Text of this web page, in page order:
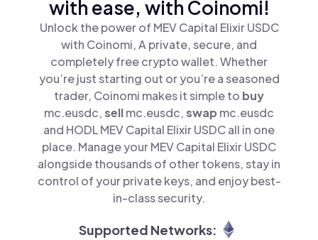
with ease, with Coinomi!
Unlock the power of MEV Capital Elixir USDC
with Coinomi, A private, secure, and
completely free crypto wallet. Whether
you’re just starting out or you’re a seasoned
trader, Coinomi makes it simple to buy
mc.eusdc,sellmc.eusdc,swap mc.eusdc
and HODL MEV Capital Elixir USDC all in one
place. Manage your MEV Capital Elixir USDC
alongside thousands of other tokens, stay in
control of your private keys, and enjoy best-
in-class security.
Supported Networks: